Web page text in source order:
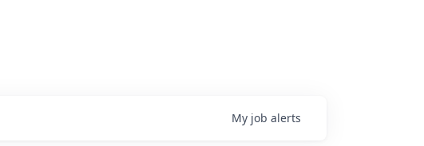
My job alerts